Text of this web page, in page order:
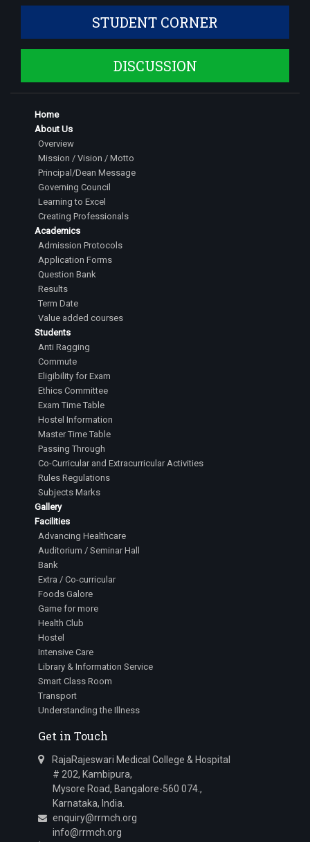
STUDENT CORNER
DISCUSSION
Home
About Us
Overview
Mission / Vision / Motto
Principal/Dean Message
Governing Council
Learning to Excel
Creating Professionals
Academics
Admission Protocols
Application Forms
Question Bank
Results
Term Date
Value added courses
Students
Anti Ragging
Commute
Eligibility for Exam
Ethics Committee
Exam Time Table
Hostel Information
Master Time Table
Passing Through
Co-Curricular and Extracurricular Activities
Rules Regulations
Subjects Marks
Gallery
Facilities
Advancing Healthcare
Auditorium / Seminar Hall
Bank
Extra / Co-curricular
Foods Galore
Game for more
Health Club
Hostel
Intensive Care
Library & Information Service
Smart Class Room
Transport
Understanding the Illness
Get in Touch
RajaRajeswari Medical College & Hospital
# 202, Kambipura,
Mysore Road, Bangalore-560 074.,
Karnataka, India.
enquiry@rrmch.org
info@rrmch.org